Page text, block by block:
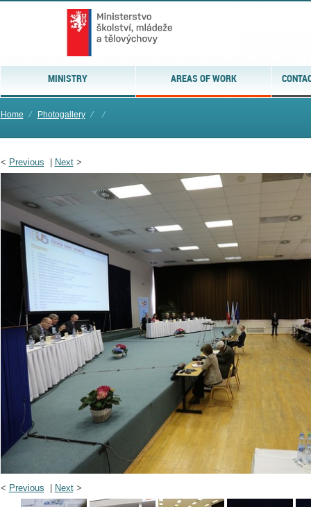
MINISTRY AREAS OF WORK
Home ⁄ Photogallery ⁄ ⁄
< Previous Next>
< Previous Next>